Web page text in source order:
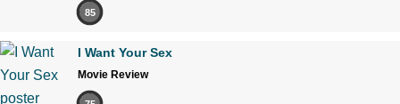
85
I Want Your Sex
Movie Review